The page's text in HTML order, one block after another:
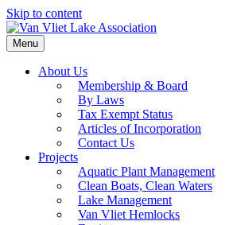
Skip to content
Menu
About Us
Membership & Board
By Laws
Tax Exempt Status
Articles of Incorporation
Contact Us
Projects
Aquatic Plant Management
Clean Boats, Clean Waters
Lake Management
Van Vliet Hemlocks